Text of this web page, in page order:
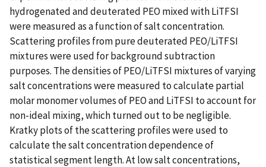
hydrogenated and deuterated PEO mixed with LiTFSI
were measured as a function of salt concentration.
Scattering profiles from pure deuterated PEO/LiTFSI
mixtures were used for background subtraction
purposes. The densities of PEO/LiTFSI mixtures of varying
salt concentrations were measured to calculate partial
molar monomer volumes of PEO and LiTFSI to account for
non-ideal mixing, which turned out to be negligible.
Kratky plots of the scattering profiles were used to
calculate the salt concentration dependence of
statistical segment length. At low salt concentrations,